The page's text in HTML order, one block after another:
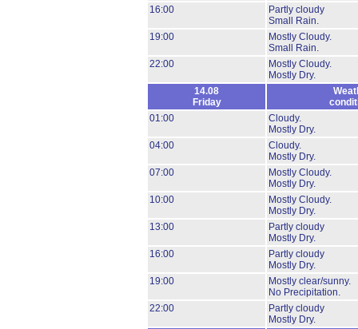
16:00
Partly cloudy
Small Rain.
19:00
Mostly Cloudy.
Small Rain.
22:00
Mostly Cloudy.
Mostly Dry.
14.08
Friday
01:00
Cloudy.
Mostly Dry.
04:00
Cloudy.
Mostly Dry.
07:00
Mostly Cloudy.
Mostly Dry.
10:00
Mostly Cloudy.
Mostly Dry.
13:00
Partly cloudy
Mostly Dry.
16:00
Partly cloudy
Mostly Dry.
19:00
Mostly clear/sunny.
No Precipitation.
22:00
Partly cloudy
Mostly Dry.